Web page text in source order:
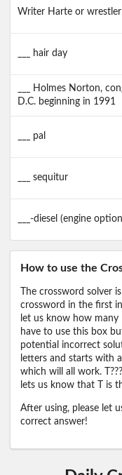
Writer Harte or
___ hair day
___ Holmes Norton,
D.C. beginning in 1991
___ pal
___ sequitur
___-diesel (engine
How to use the
The crossword solver
crossword in the first
let us know how many
have to use this box
potential incorrect
letters and starts with
which will all work.
lets us know that T is
After using, please let
correct answer!